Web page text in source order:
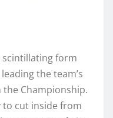
scintillating form
the team’s
the Championship.
to cut inside from